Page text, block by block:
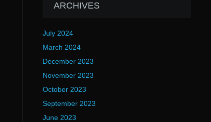
ARCHIVES
July 2024
March 2024
December 2023
November 2023
October 2023
September 2023
June 2023